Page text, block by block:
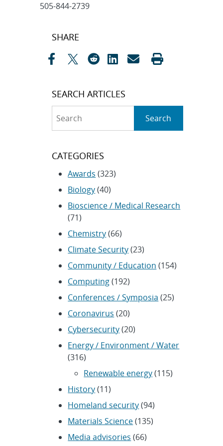
505-844-2739
Post
SHARE
SEARCH ARTICLES
Search
CATEGORIES
Awards (323)
Biology(40)
Bioscience / Medical Research
(71)
Chemistry(66)
Climate Security(23)
Community / Education (154)
Computing(192)
Conferences / Symposia (25)
Coronavirus (20)
Cybersecurity(20)
Energy / Environment / Water
(316)
Renewable energy(115)
History(11)
Homeland security(94)
Materials Science(135)
Media advisories (66)